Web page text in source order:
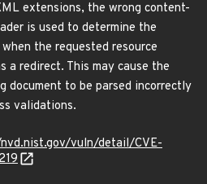
extensions, the wrong content-
is used to determine the
the requested resource
a redirect. This may cause the
document to be parsed incorrectly
validations.
vuln/detail/CVE-